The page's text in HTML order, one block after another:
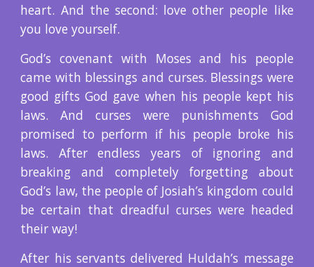
heart. And the second: love other people like
you love yourself.
God’s covenant with Moses and his people
came with blessings and curses. Blessings were
good gifts God gave when his people kept his
laws. And curses were punishments God
promised to perform if his people broke his
laws. After endless years of ignoring and
breaking and completely forgetting about
God’s law, the people of Josiah’s kingdom could
be certain that dreadful curses were headed
their way!
After his servants delivered Huldah’s message